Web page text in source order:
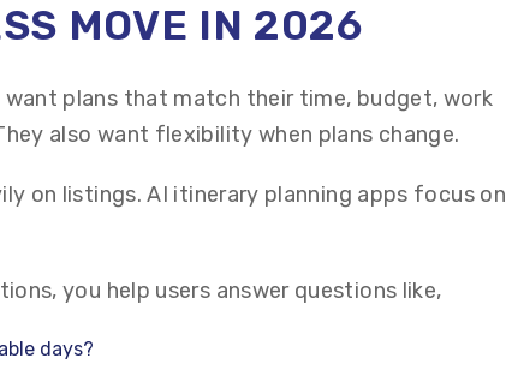
MOVE IN 2026
plans that match their time, budget, work
also want flexibility when plans change.
on listings. AI itinerary planning apps focus on
you help users answer questions like,
days?